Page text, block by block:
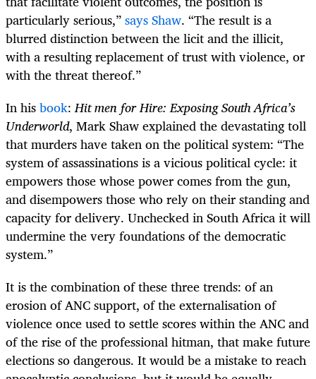
particularly serious,”says Shaw. “The result is a
blurred distinction between the licit and the illicit,
with a resulting replacement of trust with violence, or
with the threat thereof.”
In hisbook:Hit men for Hire: Exposing South Africa’s
Underworld, Mark Shaw explained the devastating toll
that murders have taken on the political system: “The
system of assassinations is a vicious political cycle: it
empowers those whose power comes from the gun,
and disempowers those who rely on their standing and
capacity for delivery. Unchecked in South Africa it will
undermine the very foundations of the democratic
system.”
It is the combination of these three trends: of an
erosion of ANC support, of the externalisation of
violence once used to settle scores within the ANC and
of the rise of the professional hitman, that make future
elections so dangerous. It would be a mistake to reach